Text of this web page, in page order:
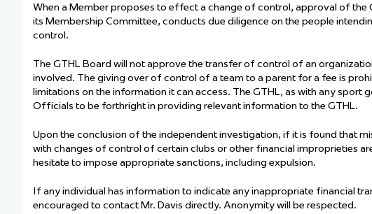
When a Member proposes to effect a change of control, approval of
its Membership Committee, conducts due diligence on the people
control.
The GTHL Board will not approve the transfer of control of an
involved. The giving over of control of a team to a parent for a fee is
limitations on the information it can access. The GTHL, as with any
Officials to be forthright in providing relevant information to the GTHL.
Upon the conclusion of the independent investigation, if it is found that
with changes of control of certain clubs or other financial improprieties
hesitate to impose appropriate sanctions, including expulsion.
If any individual has information to indicate any inappropriate financial
encouraged to contact Mr. Davis directly. Anonymity will be respected.